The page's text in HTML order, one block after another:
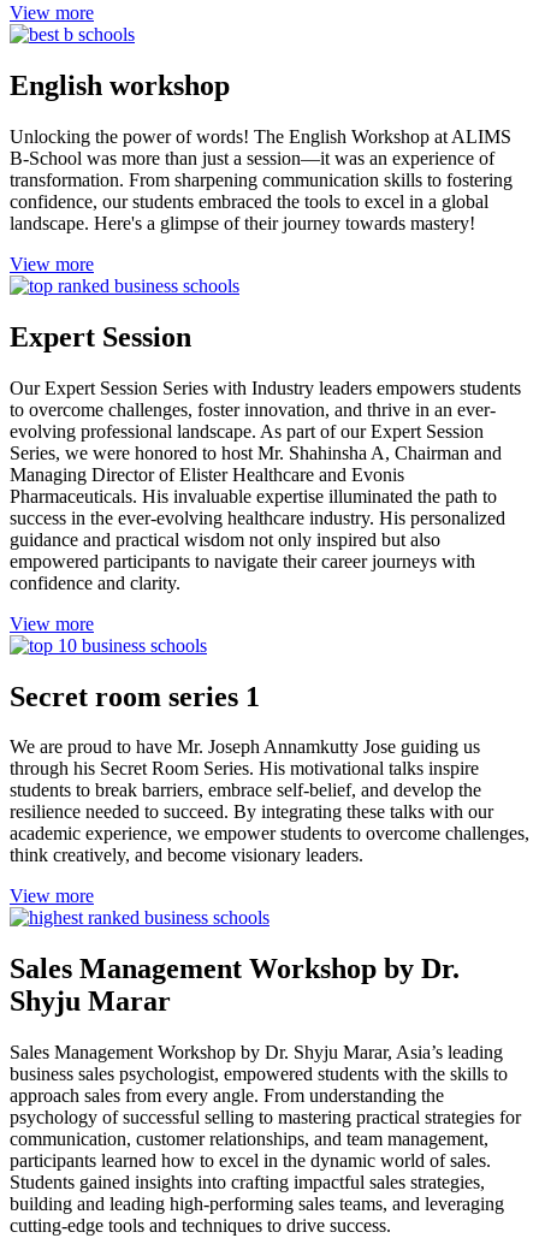
View more
English workshop
Unlocking the power of words! The English Workshop at ALIMS
B-School was more than just a session—it was an experience of
transformation. From sharpening communication skills to fostering
confidence, our students embraced the tools to excel in a global
landscape. Here's a glimpse of their journey towards mastery!
View more
Expert Session
Our Expert Session Series with Industry leaders empowers students
to overcome challenges, foster innovation, and thrive in an ever-
evolving professional landscape. As part of our Expert Session
Series, we were honored to host Mr. Shahinsha A, Chairman and
Managing Director of Elister Healthcare and Evonis
Pharmaceuticals. His invaluable expertise illuminated the path to
success in the ever-evolving healthcare industry. His personalized
guidance and practical wisdom not only inspired but also
empowered participants to navigate their career journeys with
confidence and clarity.
View more
Secret room series 1
We are proud to have Mr. Joseph Annamkutty Jose guiding us
through his Secret Room Series. His motivational talks inspire
students to break barriers, embrace self-belief, and develop the
resilience needed to succeed. By integrating these talks with our
academic experience, we empower students to overcome challenges,
think creatively, and become visionary leaders.
View more
Sales Management Workshop by Dr.
Shyju Marar
Sales Management Workshop by Dr. Shyju Marar, Asia’s leading
business sales psychologist, empowered students with the skills to
approach sales from every angle. From understanding the
psychology of successful selling to mastering practical strategies for
communication, customer relationships, and team management,
participants learned how to excel in the dynamic world of sales.
Students gained insights into crafting impactful sales strategies,
building and leading high-performing sales teams, and leveraging
cutting-edge tools and techniques to drive success.